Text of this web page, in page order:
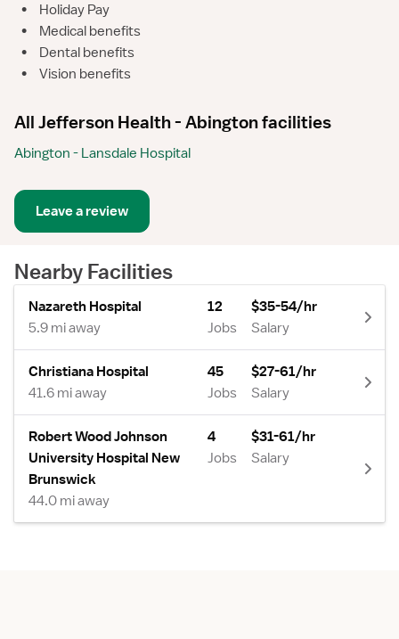
•
Holiday Pay
•
Medical benefits
•
Dental benefits
•
Vision benefits
All Jefferson Health - Abington facilities
Abington - Lansdale Hospital
Leave a review
Nearby Facilities
Nazareth Hospital
5.9 mi away
12
Jobs
$35-54/hr
Salary
Christiana Hospital
41.6 mi away
45
Jobs
$27-61/hr
Salary
Robert Wood Johnson
University Hospital New
Brunswick
44.0 mi away
4
Jobs
$31-61/hr
Salary